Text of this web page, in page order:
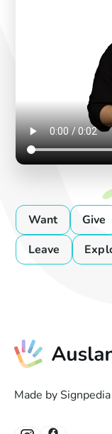
Want Give
Leave
Made by